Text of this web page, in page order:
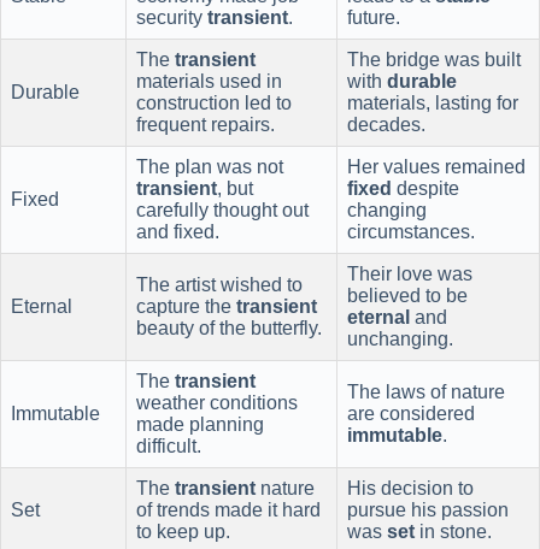
security transient.
future.
Durable
The transient
materials used in
construction led to
frequent repairs.
The bridge was built
with durable
materials, lasting for
decades.
Fixed
The plan was not
transient, but
carefully thought out
and fixed.
Her values remained
fixed despite
changing
circumstances.
Eternal
The artist wished to
capture the transient
beauty of the butterfly.
Their love was
believed to be
eternal and
unchanging.
Immutable
The transient
weather conditions
made planning
difficult.
The laws of nature
are considered
immutable.
Set
The transient nature
of trends made it hard
to keep up.
His decision to
pursue his passion
was set in stone.